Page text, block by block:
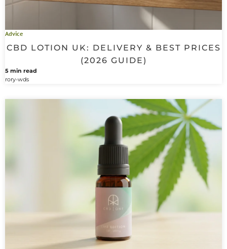
Advice
CBD LOTION UK: DELIVERY & BEST PRICES
(2026 GUIDE)
5 min read
rory-wds